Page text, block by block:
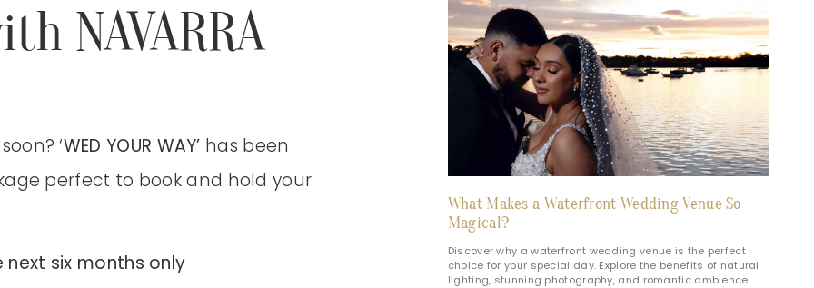
NAVARRA
‘WED YOUR WAY’ has been
perfect to book and hold your
six months only
What Makes a Waterfront Wedding Venue So
Magical?
Discover why a waterfront wedding venue is the perfect
choice for your special day. Explore the benefits of natural
lighting, stunning photography, and romantic ambience.